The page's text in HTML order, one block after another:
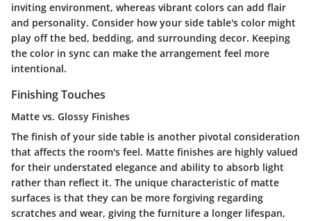
inviting environment, whereas vibrant colors can add flair
and personality. Consider how your side table's color might
play off the bed, bedding, and surrounding decor. Keeping
the color in sync can make the arrangement feel more
intentional.
Finishing Touches
Matte vs. Glossy Finishes
The finish of your side table is another pivotal consideration
that affects the room's feel. Matte finishes are highly valued
for their understated elegance and ability to absorb light
rather than reflect it. The unique characteristic of matte
surfaces is that they can be more forgiving regarding
scratches and wear, giving the furniture a longer lifespan,